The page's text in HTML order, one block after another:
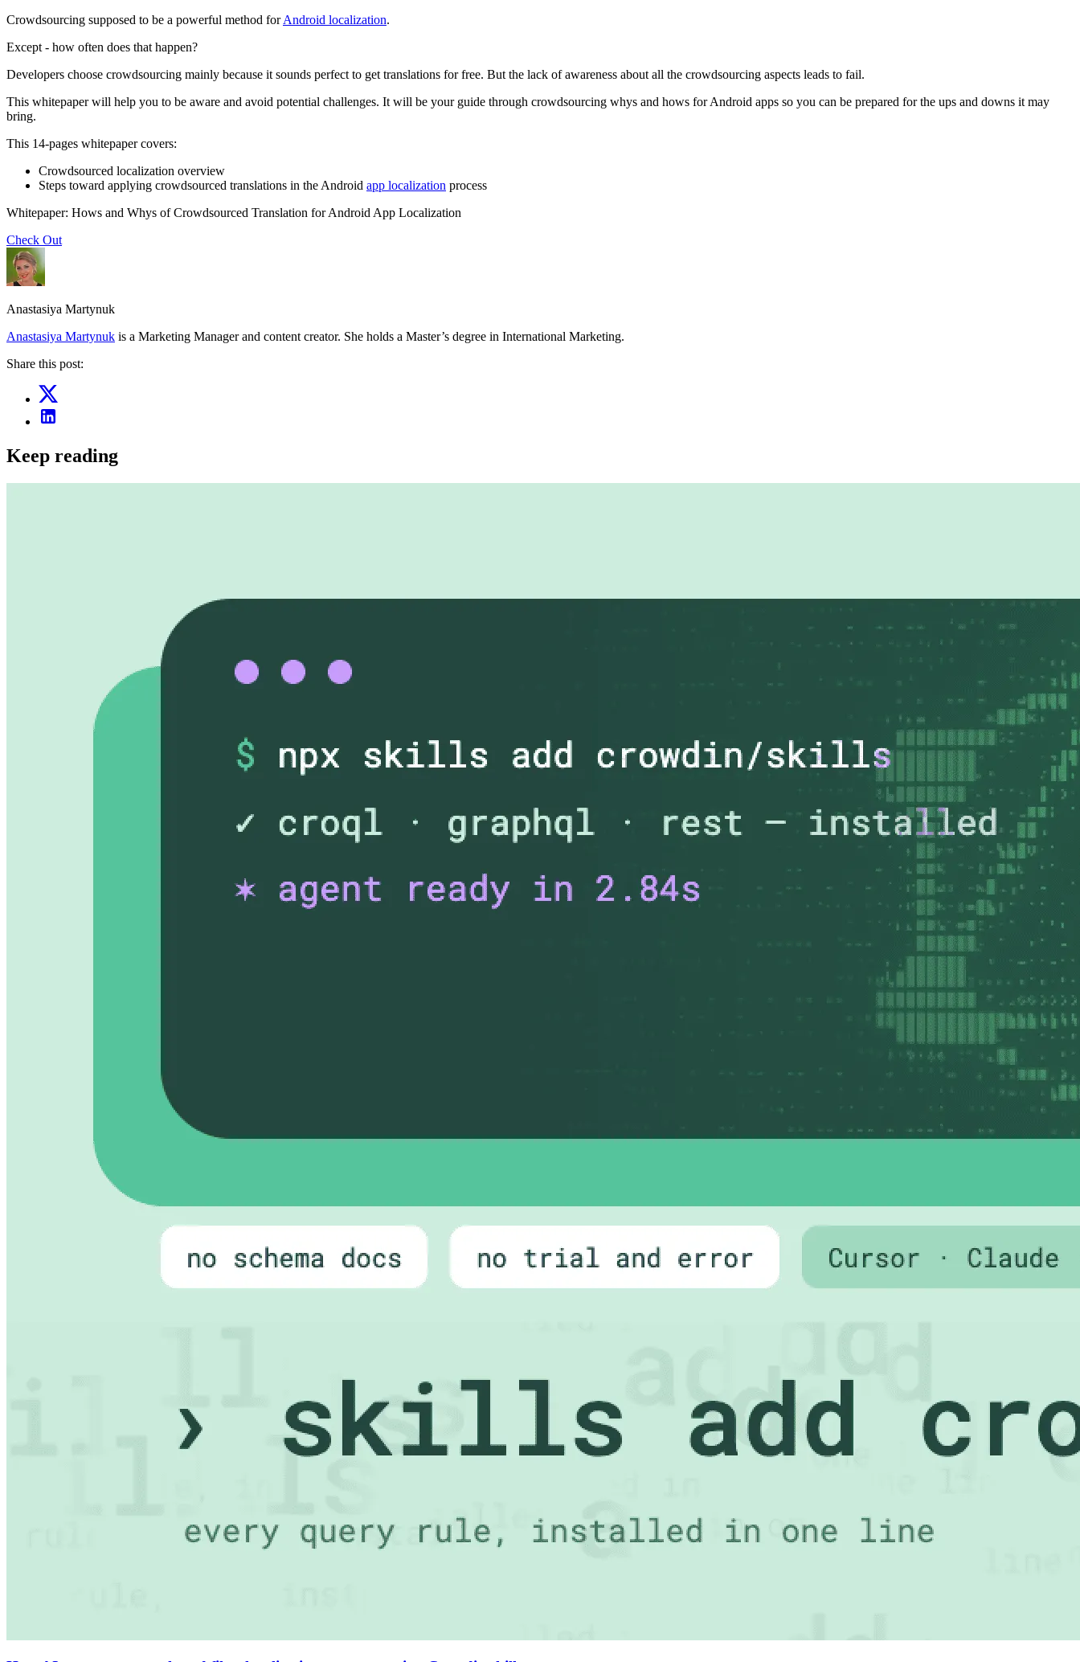
Crowdsourcing supposed to be a powerful method forAndroid localization.
Except - how often does that happen?
Developers choose crowdsourcing mainly because it sounds perfect to get translations for free. But the lack of awareness about all the crowdsourcing aspects leads to fail.
This whitepaper will help you to be aware and avoid potential challenges. It will be your guide through crowdsourcing whys and hows for Android apps so you can be prepared for the ups and downs it may
bring.
This 14-pages whitepaper covers:
Crowdsourced localization overview
Steps toward applying crowdsourced translations in the Android app localization process
Whitepaper: Hows and Whys of Crowdsourced Translation for Android App Localization
Check Out
Anastasiya Martynuk
Anastasiya Martynuk is a Marketing Manager and content creator. She holds a Master’s degree in International Marketing.
Share this post:
Keep reading